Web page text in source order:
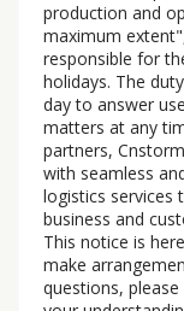
production and
maximum
responsible for
holidays. The
day to answer
matters at any
partners,
with seamless
logistics services
business and
This notice is
make
questions,